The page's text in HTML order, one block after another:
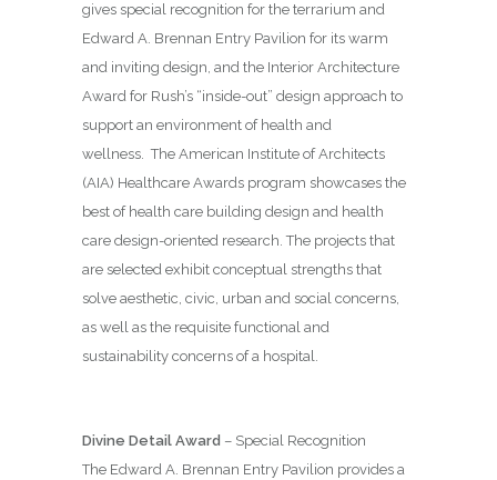
gives special recognition for the terrarium and
Edward A. Brennan Entry Pavilion for its warm
and inviting design, and the Interior Architecture
Award for Rush’s “inside-out” design approach to
support an environment of health and
wellness. The American Institute of Architects
(AIA) Healthcare Awards program showcases the
best of health care building design and health
care design-oriented research. The projects that
are selected exhibit conceptual strengths that
solve aesthetic, civic, urban and social concerns,
as well as the requisite functional and
sustainability concerns of a hospital.
Divine Detail Award – Special Recognition
The Edward A. Brennan Entry Pavilion provides a